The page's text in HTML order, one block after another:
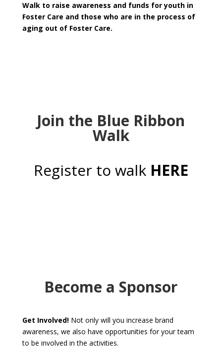
Walk to raise awareness and funds for youth in
Foster Care and those who are in the process of
aging out of Foster Care.
Join the Blue Ribbon
Walk
Register to walk HERE
Become a Sponsor
Get Involved!Not only will you increase brand
awareness, we also have opportunities for your team
to be involved in the activities.